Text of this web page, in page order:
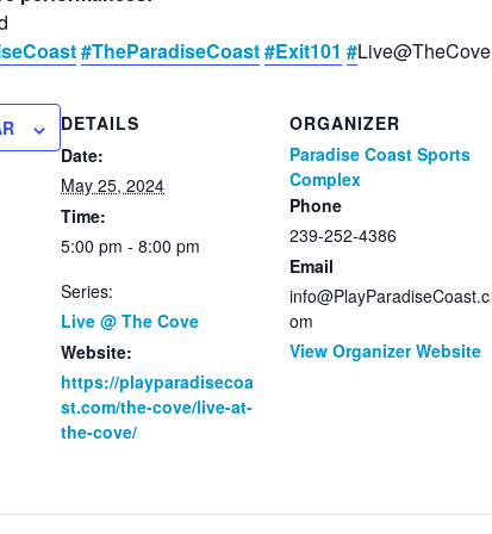
#TheParadiseCoast#Exit101 #Live@TheCove
DETAILS
Date:
May 25, 2024
Time:
5:00 pm - 8:00 pm
Series:
Live @ The Cove
Website:
https://playparadisecoa
st.com/the-cove/live-at-
the-cove/
ORGANIZER
Paradise Coast Sports
Complex
Phone
239-252-4386
Email
info@PlayParadiseCoast.c
om
View Organizer Website